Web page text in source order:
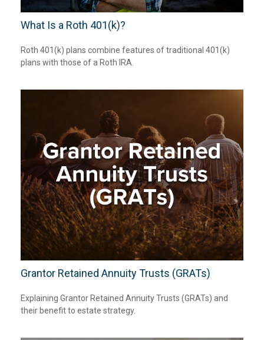
What Is a Roth 401(k)?
Roth 401(k) plans combine features of traditional 401(k)
plans with those of a Roth IRA.
Grantor Retained Annuity Trusts (GRATs)
Explaining Grantor Retained Annuity Trusts (GRATs) and
their benefit to estate strategy.